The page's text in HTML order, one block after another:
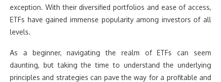
exception. With their diversified portfolios and ease of access,
ETFs have gained immense popularity among investors of all
levels.
As a beginner, navigating the realm of ETFs can seem
daunting, but taking the time to understand the underlying
principles and strategies can pave the way for a profitable and